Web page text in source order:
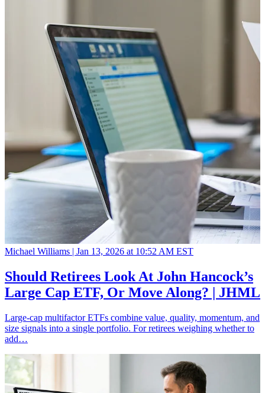
Michael Williams | Jan 13, 2026 at 10:52 AM EST
Should Retirees Look At John Hancock’s
Large Cap ETF, Or Move Along? | JHML
Large-cap multifactor ETFs combine value, quality, momentum, and
size signals into a single portfolio. For retirees weighing whether to
add…